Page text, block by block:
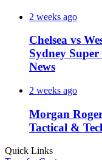
2 weeks ago
Chelsea vs
Sydney
News
2 weeks ago
Morgan
Tactical &
Quick Links